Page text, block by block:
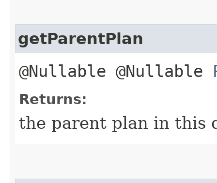
getParentPlan
@Nullable @Nullable
Returns:
the parent plan in this